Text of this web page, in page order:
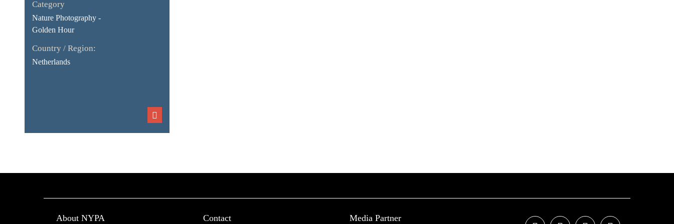
Category
Nature Photography -
Golden Hour
Country / Region:
Netherlands
About NYPA Contact Media Partner